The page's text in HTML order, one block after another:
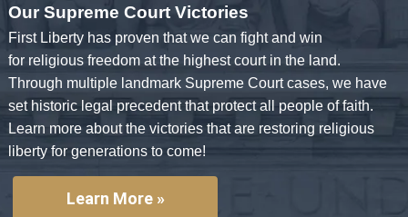
Our Supreme Court Victories
First Liberty has proven that we can fight and win
for religious freedom at the highest court in the land.
Through multiple landmark Supreme Court cases, we have
set historic legal precedent that protect all people of faith.
Learn more about the victories that are restoring religious
liberty for generations to come!
Learn More »